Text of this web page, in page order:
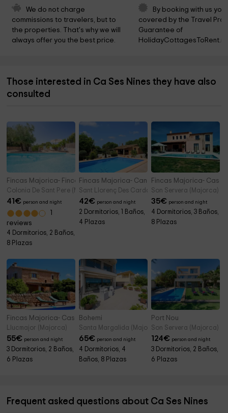
We do not charge
commissions to travelers, but to
the properties. That's why we will
always offer you the best price.
By booking with us
covered by the Travel
Guarantee of
Those interested in Ca Ses Nines they have also
consulted
Fincas Majorica- Finca La Siesta
Colonia De Sant Pere (Majorca)
41€ person and night
reviews
4 Dormitorios, 2 Baños,
8 Plazas
Fincas Majorica- Can Jeroni
Sant Llorenç Des Cardassar/sant Llorenç
42€ person and night
2 Dormitorios, 1 Baños,
4 Plazas
Fincas Majorica- Casa
Son Servera (Majorca)
35€ person and night
4 Dormitorios, 3 Baños,
8 Plazas
Fincas Majorica- Cas Retat Paris
Llucmajor (Majorca)
55€ person and night
3 Dormitorios, 2 Baños,
6 Plazas
Bohemi
Santa Margalida (Majorca)
65€ person and night
4 Dormitorios, 4
Baños, 8 Plazas
Port Nou
Son Servera (Majorca)
124€ person and night
3 Dormitorios, 2 Baños,
6 Plazas
Frequent asked questions about Ca Ses Nines